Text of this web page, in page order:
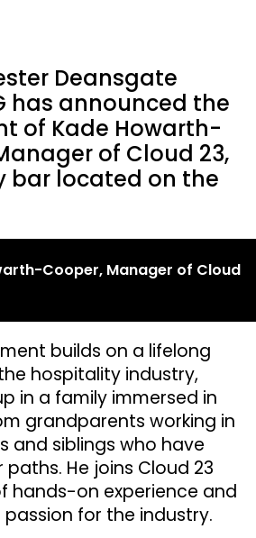
Deansgate
has announced the
of Kade Howarth-
of Cloud 23,
bar located on the
Cooper, Manager of Cloud
builds on a lifelong
hospitality industry,
in a family immersed in
grandparents working in
and siblings who have
He joins Cloud 23
hands-on experience and
for the industry.